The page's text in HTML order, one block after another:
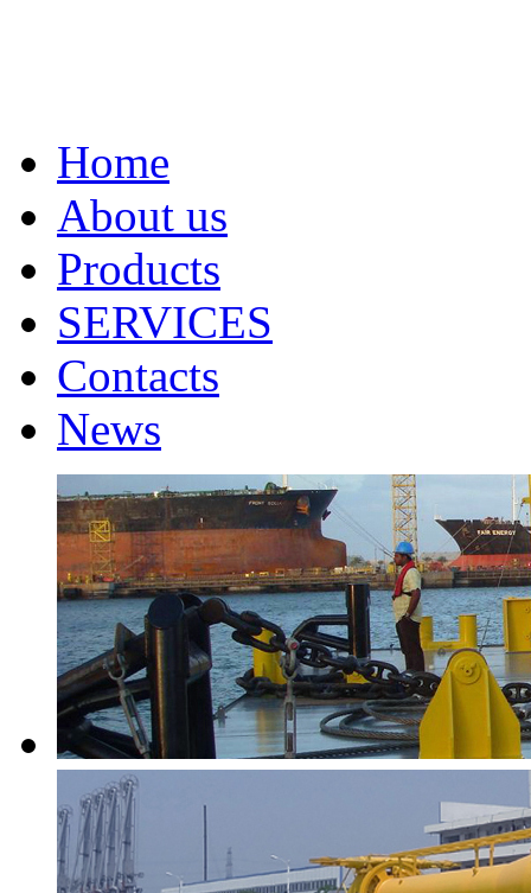
Home
About us
Products
SERVICES
Contacts
News